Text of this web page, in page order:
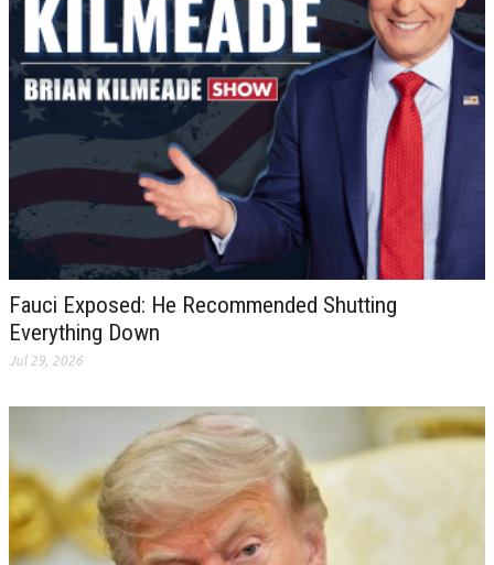
Fauci Exposed: He Recommended Shutting
Everything Down
Jul 29, 2026